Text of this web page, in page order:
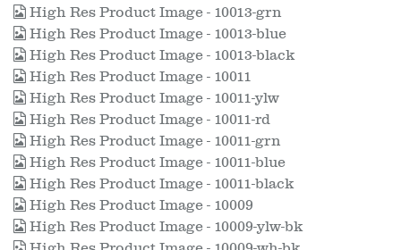
High Res Product Image - 10013-grn
High Res Product Image - 10013-blue
High Res Product Image - 10013-black
High Res Product Image - 10011
High Res Product Image - 10011-ylw
High Res Product Image - 10011-rd
High Res Product Image - 10011-grn
High Res Product Image - 10011-blue
High Res Product Image - 10011-black
High Res Product Image - 10009
High Res Product Image - 10009-ylw-bk